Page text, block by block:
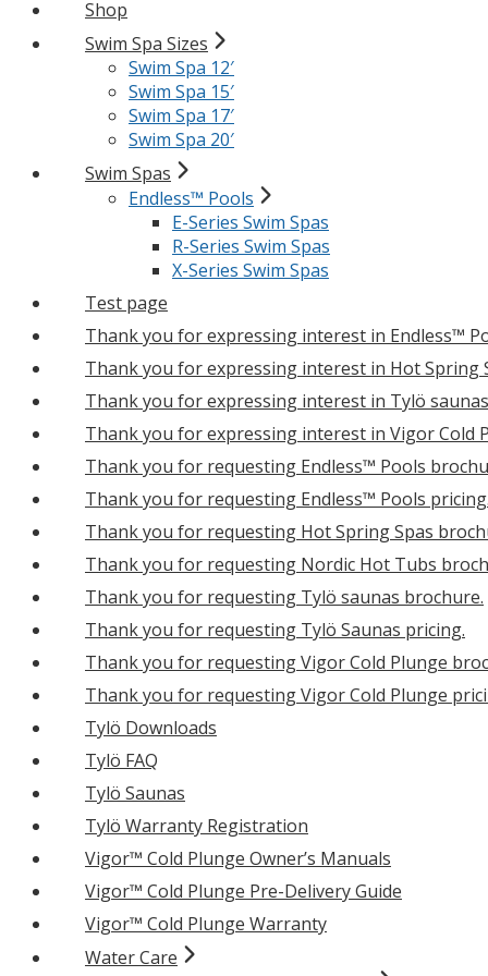
Shop
Swim Spa Sizes
Swim Spa 12′
Swim Spa 15′
Swim Spa 17′
Swim Spa 20′
Swim Spas
Endless™ Pools
E-Series Swim Spas
R-Series Swim Spas
X-Series Swim Spas
Test page
Thank you for expressing interest in Endless™
Thank you for expressing interest in Hot Spring
Thank you for expressing interest in Tylö saunas
Thank you for expressing interest in Vigor Cold
Thank you for requesting Endless™ Pools
Thank you for requesting Endless™ Pools pricing.
Thank you for requesting Hot Spring Spas
Thank you for requesting Nordic Hot Tubs
Thank you for requesting Tylö saunas brochure.
Thank you for requesting Tylö Saunas pricing.
Thank you for requesting Vigor Cold Plunge
Thank you for requesting Vigor Cold Plunge
Tylö Downloads
Tylö FAQ
Tylö Saunas
Tylö Warranty Registration
Vigor™ Cold Plunge Owner’s Manuals
Vigor™ Cold Plunge Pre-Delivery Guide
Vigor™ Cold Plunge Warranty
Water Care